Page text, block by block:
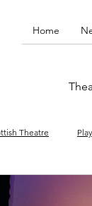
Home
Theatre